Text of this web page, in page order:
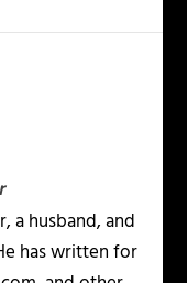
a husband, and
has written for